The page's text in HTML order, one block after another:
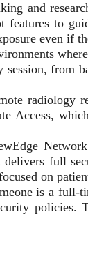
and
features to
even if
from
radiology
Access,
full
on
is a full-
policies.